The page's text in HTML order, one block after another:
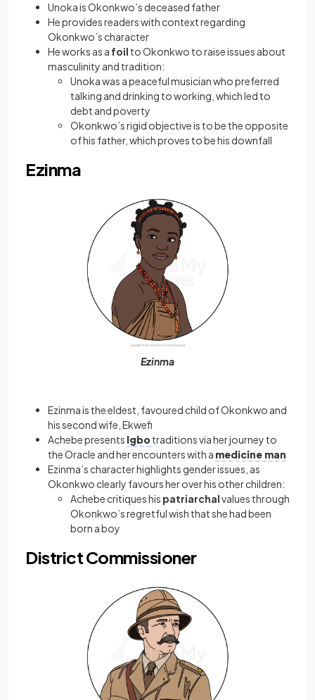
Unoka is Okonkwo’s deceased father
He provides readers with context regarding
Okonkwo’s character
He works as a foil to Okonkwo to raise issues about
masculinity and tradition:
Unoka was a peaceful musician who preferred
talking and drinking to working, which led to
debt and poverty
Okonkwo’s rigid objective is to be the opposite
of his father, which proves to be his downfall
Ezinma
Ezinma
Ezinma is the eldest, favoured child of Okonkwo and
his second wife, Ekwefi
Achebe presents Igbo traditions via her journey to
the Oracle and her encounters with a medicine man
Ezinma’s character highlights gender issues, as
Okonkwo clearly favours her over his other children:
Achebe critiques his patriarchalvalues through
Okonkwo’s regretful wish that she had been
born a boy
District Commissioner